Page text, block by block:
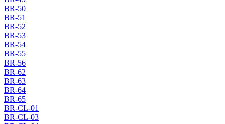
BR-50
BR-51
BR-52
BR-53
BR-54
BR-55
BR-56
BR-62
BR-63
BR-64
BR-65
BR-CL-01
BR-CL-03